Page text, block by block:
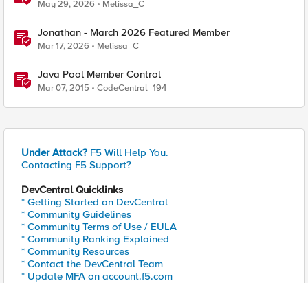
May 29, 2026 Melissa_C
Jonathan - March 2026 Featured Member
Mar 17, 2026 Melissa_C
Java Pool Member Control
Mar 07, 2015 CodeCentral_194
Under Attack? F5 Will Help You.
Contacting F5 Support?
DevCentral Quicklinks
* Getting Started on DevCentral
* Community Guidelines
* Community Terms of Use / EULA
* Community Ranking Explained
* Community Resources
* Contact the DevCentral Team
* Update MFA on account.f5.com